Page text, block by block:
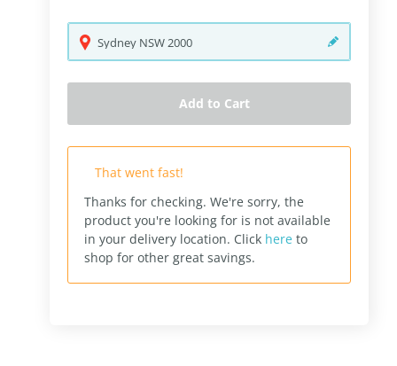
Sydney NSW2000
Add to Cart
That went fast!
Thanks for checking. We're sorry, the
product you're looking for is not available
in your delivery location. Click here to
shop for other great savings.